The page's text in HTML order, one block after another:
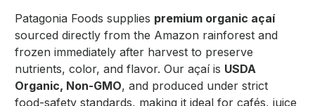
Patagonia Foods supplies premium organic açaí
sourced directly from the Amazon rainforest and
frozen immediately after harvest to preserve
nutrients, color, and flavor. Our açaí is USDA
Organic, Non-GMO, and produced under strict
food-safety standards, making it ideal for cafés, juice